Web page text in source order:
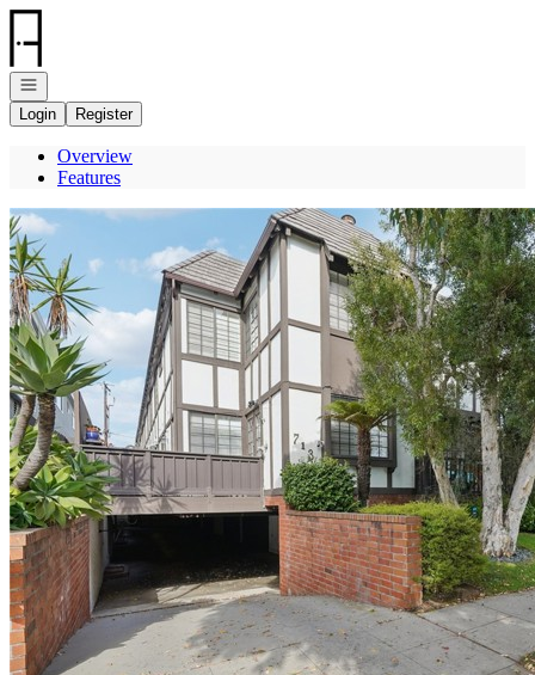
Go to: Homepage
Open navigation
Login
Register
Overview
Features